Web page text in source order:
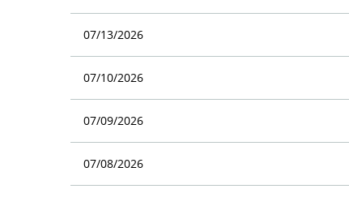
07/13/2026
07/10/2026
07/09/2026
07/08/2026